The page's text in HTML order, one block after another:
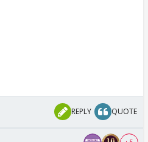
REPLY QUOTE